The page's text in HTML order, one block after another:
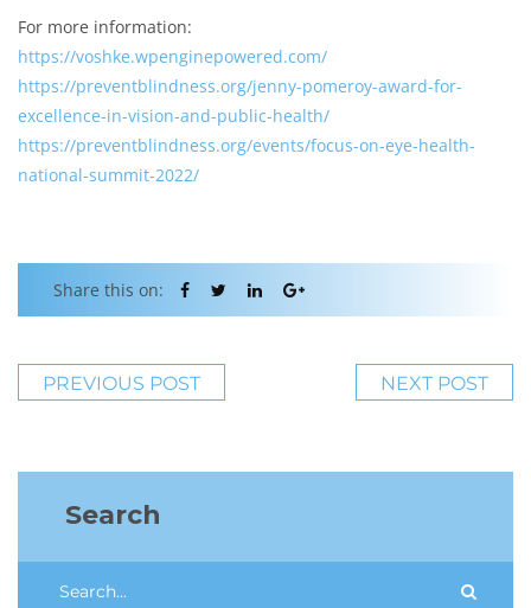
For more information:
https://voshke.wpenginepowered.com/
https://preventblindness.org/jenny-pomeroy-award-for-
excellence-in-vision-and-public-health/
https://preventblindness.org/events/focus-on-eye-health-
national-summit-2022/
Share this on:
PREVIOUS POST NEXT POST
Search